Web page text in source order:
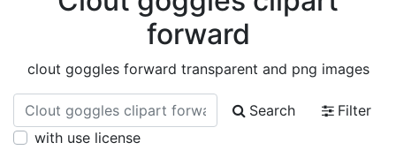
forward
clout goggles forward transparent and png images
Search
Filter
with use license